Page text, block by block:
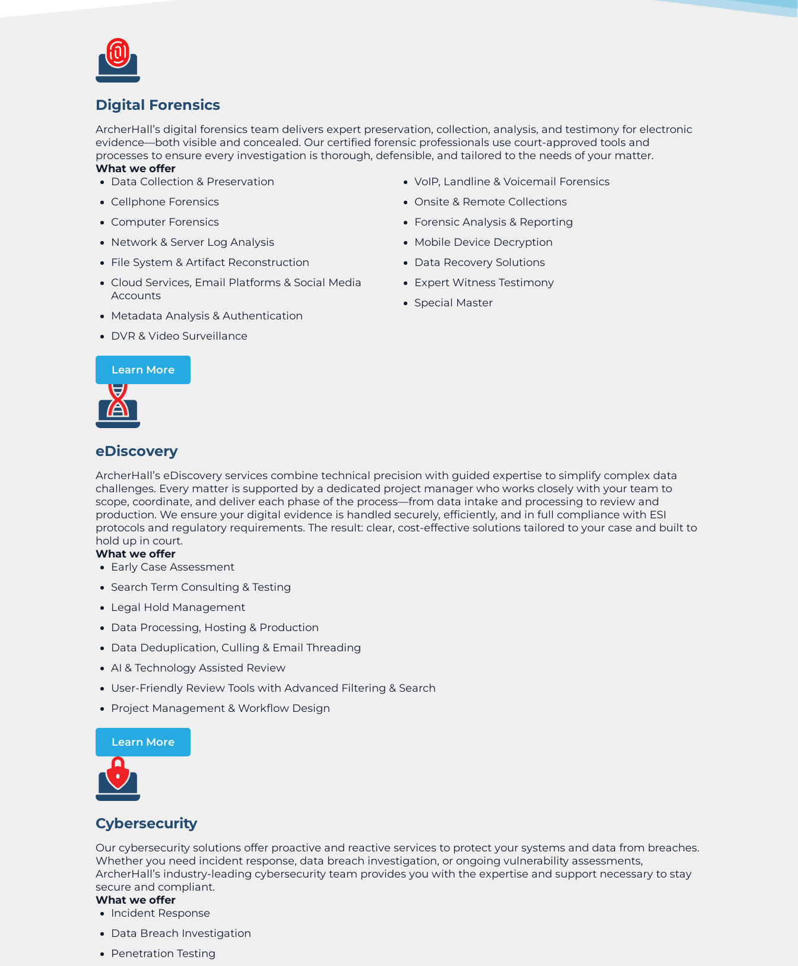
Digital Forensics
ArcherHall’s digital forensics team delivers expert preservation, collection, analysis, and testimony for electronic
evidence—both visible and concealed. Our certified forensic professionals use court-approved tools and
processes to ensure every investigation is thorough, defensible, and tailored to the needs of your matter.
What we offer
Data Collection & Preservation
Cellphone Forensics
Computer Forensics
Network & Server Log Analysis
File System & Artifact Reconstruction
Cloud Services, Email Platforms & Social Media
Accounts
Metadata Analysis & Authentication
DVR & Video Surveillance
VoIP, Landline & Voicemail Forensics
Onsite & Remote Collections
Forensic Analysis & Reporting
Mobile Device Decryption
Data Recovery Solutions
Expert Witness Testimony
Special Master
Learn More
eDiscovery
ArcherHall’s eDiscovery services combine technical precision with guided expertise to simplify complex data
challenges. Every matter is supported by a dedicated project manager who works closely with your team to
scope, coordinate, and deliver each phase of the process—from data intake and processing to review and
production. We ensure your digital evidence is handled securely, efficiently, and in full compliance with ESI
protocols and regulatory requirements. The result: clear, cost-effective solutions tailored to your case and built to
hold up in court.
What we offer
Early Case Assessment
Search Term Consulting & Testing
Legal Hold Management
Data Processing, Hosting & Production
Data Deduplication, Culling & Email Threading
AI & Technology Assisted Review
User-Friendly Review Tools with Advanced Filtering & Search
Project Management & Workflow Design
Learn More
Cybersecurity
Our cybersecurity solutions offer proactive and reactive services to protect your systems and data from breaches.
Whether you need incident response, data breach investigation, or ongoing vulnerability assessments,
ArcherHall’s industry-leading cybersecurity team provides you with the expertise and support necessary to stay
secure and compliant.
What we offer
Incident Response
Data Breach Investigation
Penetration Testing